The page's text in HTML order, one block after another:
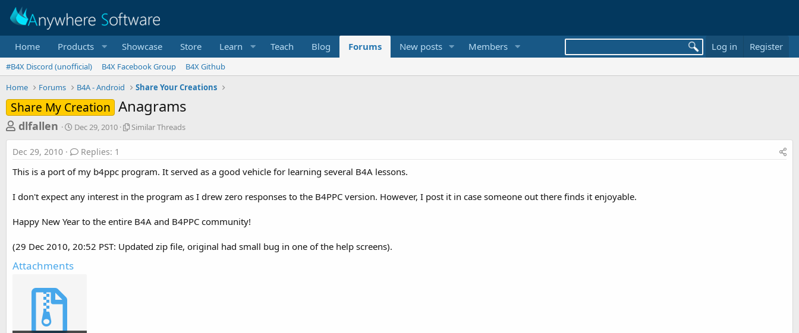
Home Products Showcase Store Learn Teach Blog Forums New posts Members Log in Register
#B4X Discord (unofficial) B4X Facebook Group
B4X Github
Home
Forums B4A - Android Share Your Creations
Share My Creation Anagrams
T
h
r
e
d
t
a
t
dlfallen
S
r
t
d
t
Dec 29, 2010
S
a
T
r
a
d
Similar Threads
Dec 29, 2010 Replies: 1
This is a port of my b4ppc program. It served as a good vehicle for learning several B4A lessons.
I don't expect any interest in the program as I drew zero responses to the B4PPC version. However, I post it in case someone out there finds it enjoyable.
Happy New Year to the entire B4A and B4PPC community!
(29 Dec 2010, 20:52 PST: Updated zip file, original had small bug in one of the help screens).
Attachments